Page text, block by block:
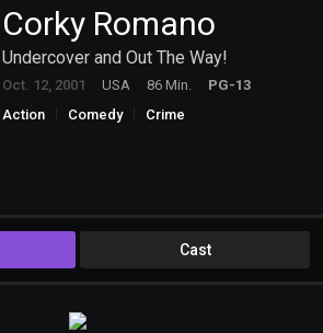
Corky Romano
Undercover and Out The Way!
Oct. 12, 2001 USA 86 Min.
PG-13
Action
Comedy Crime
Cast